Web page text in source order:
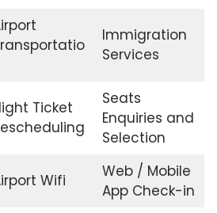
Immigration
Services
Ticket
Seats
Enquiries and
Selection
Wifi
Web / Mobile
App Check-in